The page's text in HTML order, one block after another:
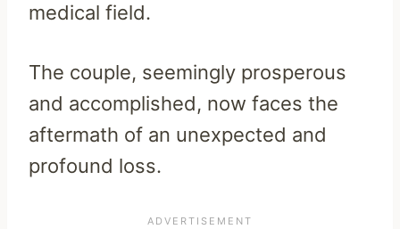
medical field.
The couple, seemingly prosperous
and accomplished, now faces the
aftermath of an unexpected and
profound loss.